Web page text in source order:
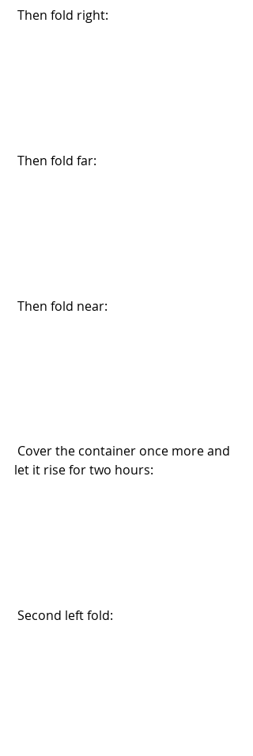
Then fold right:
Then fold far:
Then fold near:
let it rise for two hours:
Second left fold: